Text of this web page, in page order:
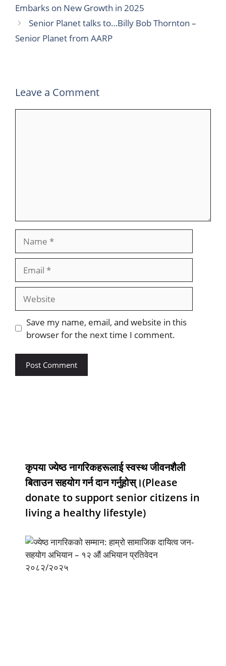
e
b
t
t
k
e
n
b
l
t
s
e r
Embarks on New Growth in 2025
Senior Planet talks to…Billy Bob Thornton –
Senior Planet from AARP
Leave a Comment
Save my name, email, and website in this
browser for the next time I comment.
कृपया ज्येष्ठ नागरिकहरूलाई स्वस्थ जीवनशैली
बिताउन सहयोग गर्न दान गर्नुहोस्।(Please
donate to support senior citizens in
living a healthy lifestyle)